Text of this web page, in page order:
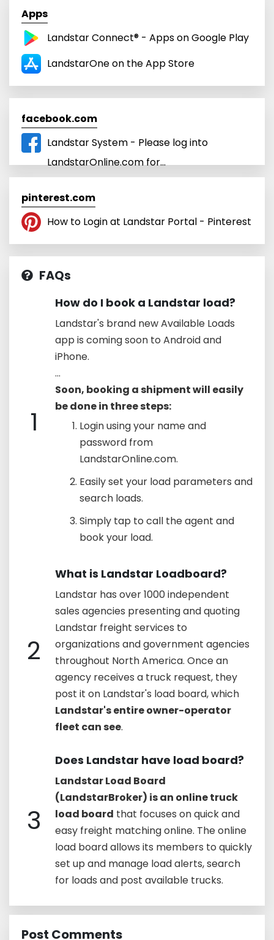
Apps
Landstar Connect® - Apps on Google Play
LandstarOne on the App Store
facebook.com
Landstar System - Please log into
LandstarOnline.com for...
pinterest.com
How to Login at Landstar Portal - Pinterest
FAQs
1
How do I book a Landstar load?
Landstar's brand new Available Loads
app is coming soon to Android and
iPhone.
...
Soon, booking a shipment will easily
be done in three steps:
Login using your name and
password from
LandstarOnline.com.
Easily set your load parameters and
search loads.
Simply tap to call the agent and
book your load.
2
What is Landstar Loadboard?
Landstar has over 1000 independent
sales agencies presenting and quoting
Landstar freight services to
organizations and government agencies
throughout North America. Once an
agency receives a truck request, they
post it on Landstar's load board, which
Landstar's entire owner-operator
fleet can see.
3
Does Landstar have load board?
Landstar Load Board
(LandstarBroker) is an online truck
load board that focuses on quick and
easy freight matching online. The online
load board allows its members to quickly
set up and manage load alerts, search
for loads and post available trucks.
Post Comments